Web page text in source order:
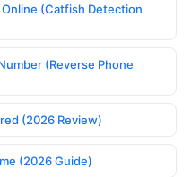
(Catfish Detection
(Reverse Phone
(2026 Review)
(2026 Guide)